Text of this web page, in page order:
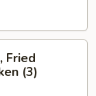
Fried
(3)